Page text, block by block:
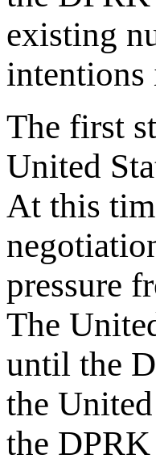
existing
intentions
The first
United
At this
pressure
The
until the
the
the